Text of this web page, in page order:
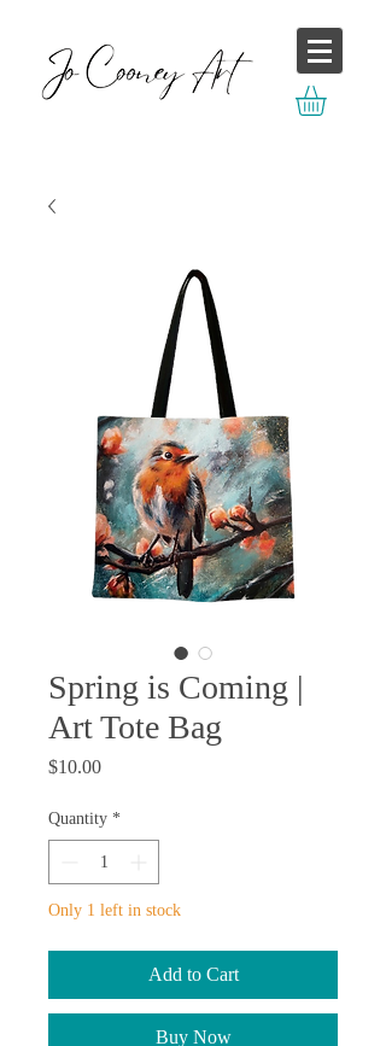
Spring is Coming |
Art Tote Bag
$10.00Price
Quantity *
Only 1 left in stock
Add to Cart
Buy Now